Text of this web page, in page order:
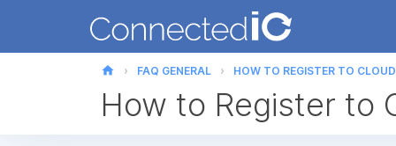
home FAQ GENERAL HOW TO REGISTER TO
How to Register to